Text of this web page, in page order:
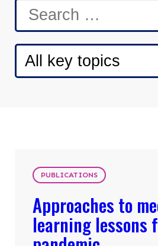
OUR RESEARCH
OUR SERVICES
RESOURCES
Search the site
PUBLICATIONS
Approaches to
learning lessons